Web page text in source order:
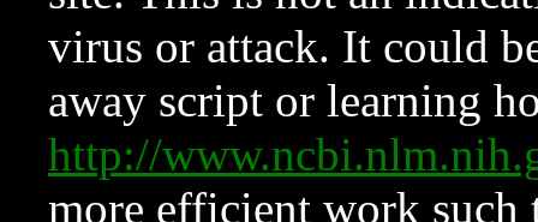
virus or attack. It could
away script or learning
http://
more efficient work such